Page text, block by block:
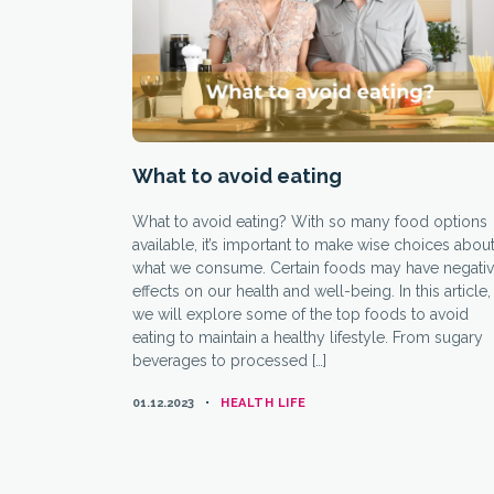
What to avoid eating
What to avoid eating? With so many food options
available, it’s important to make wise choices about
what we consume. Certain foods may have
effects on our health and well-being. In this article,
we will explore some of the top foods to avoid
eating to maintain a healthy lifestyle. From sugary
beverages to processed […]
01.12.2023 CATEGORIES
HEALTH LIFE